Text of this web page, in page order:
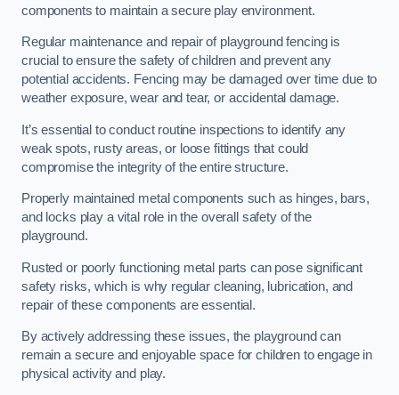
components to maintain a secure play environment.
Regular maintenance and repair of playground fencing is
crucial to ensure the safety of children and prevent any
potential accidents. Fencing may be damaged over time due to
weather exposure, wear and tear, or accidental damage.
It’s essential to conduct routine inspections to identify any
weak spots, rusty areas, or loose fittings that could
compromise the integrity of the entire structure.
Properly maintained metal components such as hinges, bars,
and locks play a vital role in the overall safety of the
playground.
Rusted or poorly functioning metal parts can pose significant
safety risks, which is why regular cleaning, lubrication, and
repair of these components are essential.
By actively addressing these issues, the playground can
remain a secure and enjoyable space for children to engage in
physical activity and play.